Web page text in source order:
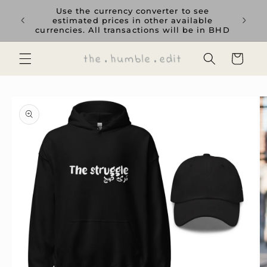
content
GCC
Use the currency converter to see
estimated prices in other available
currencies. All transactions will be in BHD
Cart
product
information